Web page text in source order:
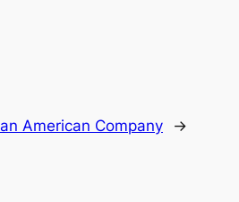
American Company →